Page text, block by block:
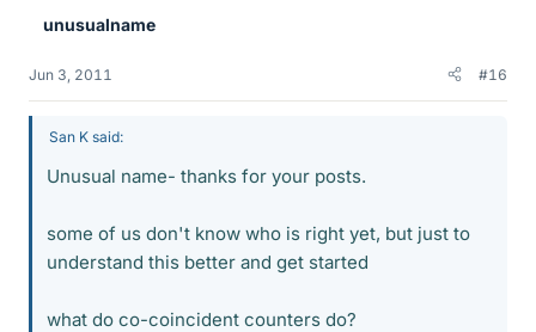
unusualname
Jun 3, 2011 #16
San K said:
Unusual name- thanks for your posts.
some of us don't know who is right yet, but just to
understand this better and get started
what do co-coincident counters do?